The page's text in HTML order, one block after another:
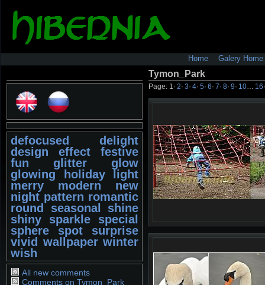
Home Galery Home
defocused
delight
design
effect
festive
fun
glitter
glow
glowing
holiday
light
merry
modern
new
night pattern romantic
round
seasonal
shine
shiny
sparkle
special
sphere
spot
surprise
vivid wallpaper winter
wish
All new comments
Comments on Tymon_Park
Tymon_Park
Page: 1 · 2· 3· 4· 5· 6· 7· 8· 9· 10 16